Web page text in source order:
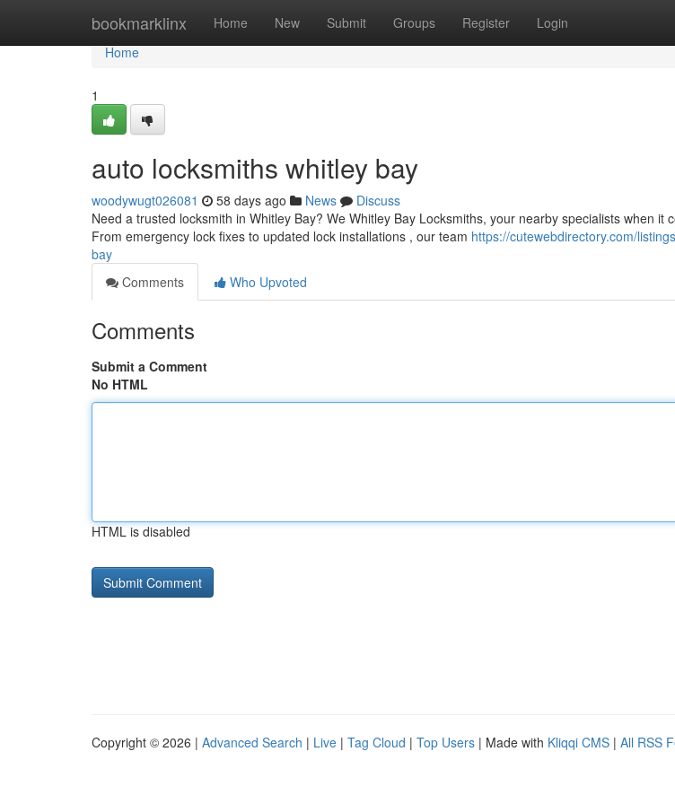
bookmarklinx Home New Submit Groups Register Login
Home
Home
1
auto locksmiths whitley bay
woodywugt026081 58 days ago News
Discuss
Need a trusted locksmith in Whitley Bay? We Whitley Bay Locksmiths, your nearby specialists when it
From emergency lock fixes to updated lock installations , our team https://cutewebdirectory.com/
bay
Comments
Who Upvoted
Comments
Submit a Comment
No HTML
HTML is disabled
Copyright © 2026 | Advanced Search | Live | Tag Cloud | Top Users | Made with Kliqqi CMS | All RSS